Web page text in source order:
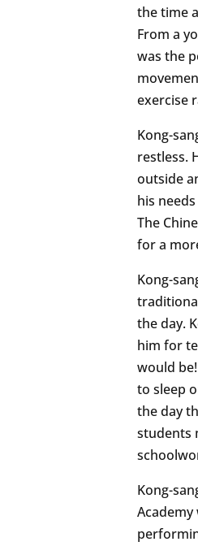
the time
From a
was the
exercise
Kong-
restless.
outside
his
The
for a
Kong-
the day.
him for
would
to sleep
the day
students
Kong-